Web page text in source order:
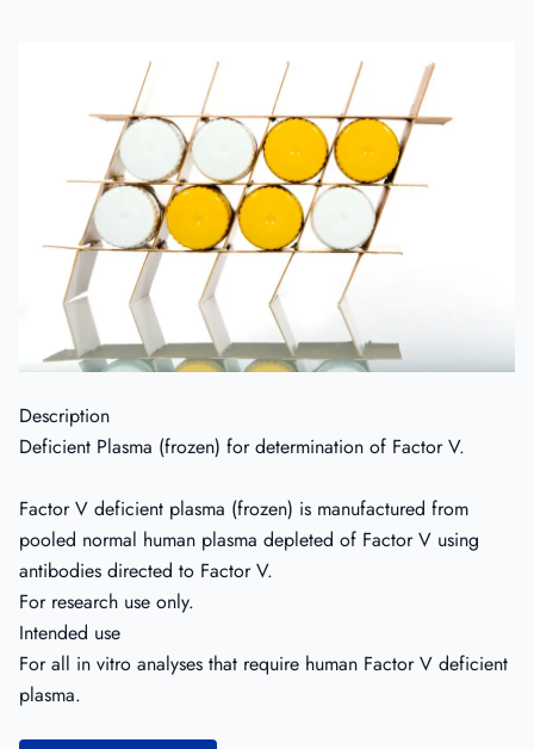
Description
Deficient Plasma (frozen) for determination of Factor V.
Factor V deficient plasma (frozen) is manufactured from
pooled normal human plasma depleted of Factor V using
antibodies directed to Factor V.
For research use only.
Intended use
For all in vitro analyses that require human Factor V deficient
plasma.